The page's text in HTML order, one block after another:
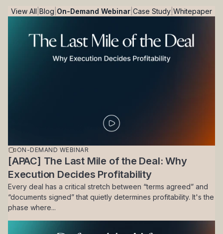
View All Blog On-Demand Webinar Case Study Whitepaper
ON-DEMAND WEBINAR
[APAC] The Last Mile of the Deal: Why
Execution Decides Profitability
Every deal has a critical stretch between “terms agreed” and
“documents signed” that quietly determines profitability. It's the
phase where...